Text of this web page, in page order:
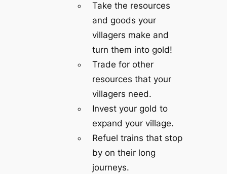
Take the resources
and goods your
villagers make and
turn them into gold!
Trade for other
resources that your
villagers need.
Invest your gold to
expand your village.
Refuel trains that stop
by on their long
journeys.